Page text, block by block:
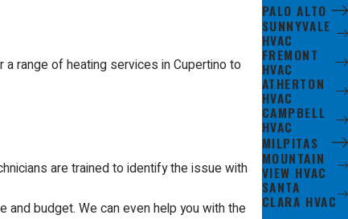
range of heating services in Cupertino to
are trained to identify the issue with
budget. We can even help you with the
PALO ALTO
SUNNYVALE
HVAC
FREMONT
HVAC
ATHERTON
HVAC
CAMPBELL
HVAC
MILPITAS
MOUNTAIN
VIEW HVAC
SANTA
CLARA HVAC